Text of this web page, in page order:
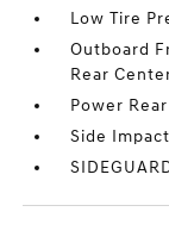
Low Tire
Outboard
Rear
Power
Side